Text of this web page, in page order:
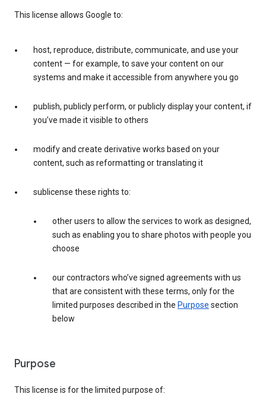
This license allows Google to:
host, reproduce, distribute, communicate, and use your
content — for example, to save your content on our
systems and make it accessible from anywhere you go
publish, publicly perform, or publicly display your content, if
you’ve made it visible to others
modify and create derivative works based on your
content, such as reformatting or translating it
sublicense these rights to:
other users to allow the services to work as designed,
such as enabling you to share photos with people you
choose
our contractors who’ve signed agreements with us
that are consistent with these terms, only for the
limited purposes described in the Purpose section
below
Purpose
This license is for the limited purpose of: